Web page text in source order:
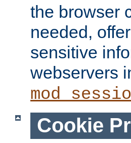
the browser
needed,
sensitive
webservers
Cookie